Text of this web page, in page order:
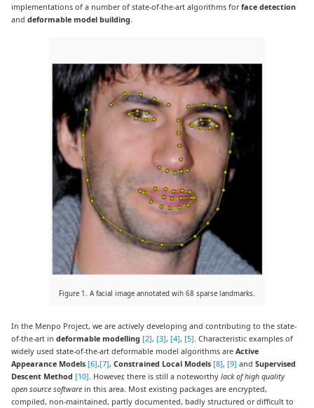
implementations of a number of state-of-the-art algorithms forface detection
anddeformable model building
Figure 1. A facial image annotated wih 68 sparse landmarks.
In the Menpo Project, we are actively developing and contributing to the state-
of-the-art indeformable modelling [2],[3],[4],[5]. Characteristic examples of
widely used state-of-the-art deformable model algorithms areActive
Appearance Models [6],[7],Constrained Local Models [8],[9] andSupervised
Descent Method [10]. However, there is still a noteworthylack of high quality
open source software in this area. Most existing packages are encrypted,
compiled, non-maintained, partly documented, badly structured or difficult to